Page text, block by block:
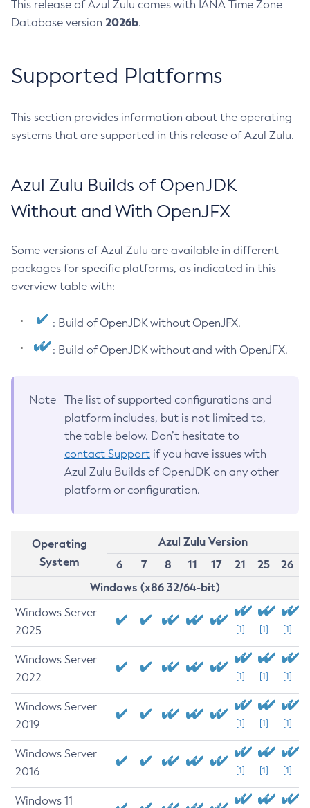
This release of Azul Zulu comes with IANA Time Zone
Database version 2026b.
Supported Platforms
This section provides information about the operating
systems that are supported in this release of Azul Zulu.
Azul Zulu Builds of OpenJDK
Without and With OpenJFX
Some versions of Azul Zulu are available in different
packages for specific platforms, as indicated in this
overview table with:
: Build of OpenJDK without OpenJFX.
: Build of OpenJDK without and with OpenJFX.
Note
The list of supported configurations and
platform includes, but is not limited to,
the table below. Don’t hesitate to
contact Support if you have issues with
Azul Zulu Builds of OpenJDK on any other
platform or configuration.
Operating
System
Azul Zulu Version
6
7 8 11 17 21 25
26
Windows (x86 32/64-bit)
Windows Server
2025
[1] [1] [1]
Windows Server
2022
[1] [1] [1]
Windows Server
2019
[1] [1] [1]
Windows Server
2016
[1] [1] [1]
Windows 11